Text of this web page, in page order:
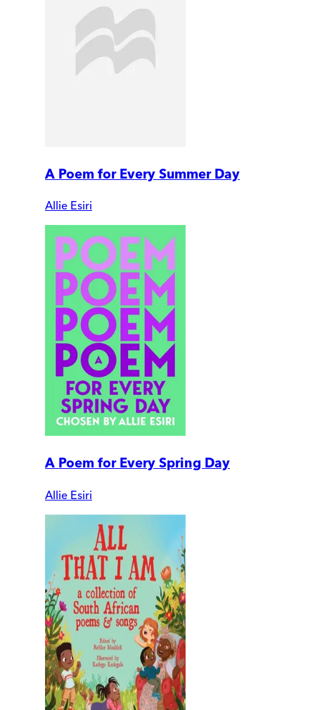
A Poem for Every Summer Day
Allie Esiri
A Poem for Every Spring Day
Allie Esiri